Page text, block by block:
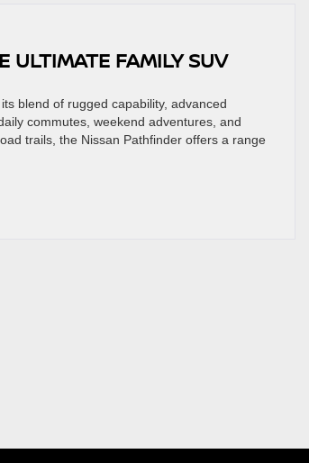
ULTIMATE FAMILY SUV
blend of rugged capability, advanced
commutes, weekend adventures, and
trails, the Nissan Pathfinder offers a range